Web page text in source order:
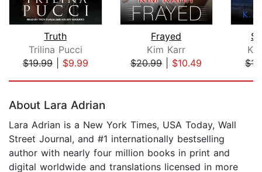
Truth
Trilina Pucci
$19.99| $9.99
Frayed
Kim Karr
$20.99| $10.49
K.
About Lara Adrian
Lara Adrian is a New York Times, USA Today, Wall
Street Journal, and #1 internationally bestselling
author with nearly four million books in print and
digital worldwide and translations licensed in more